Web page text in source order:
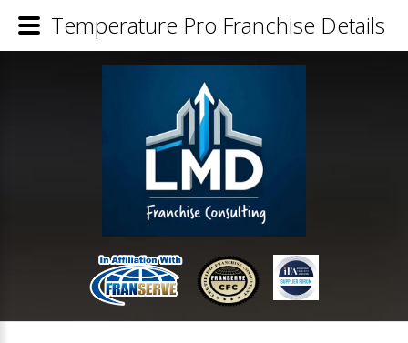
Temperature Pro Franchise Details